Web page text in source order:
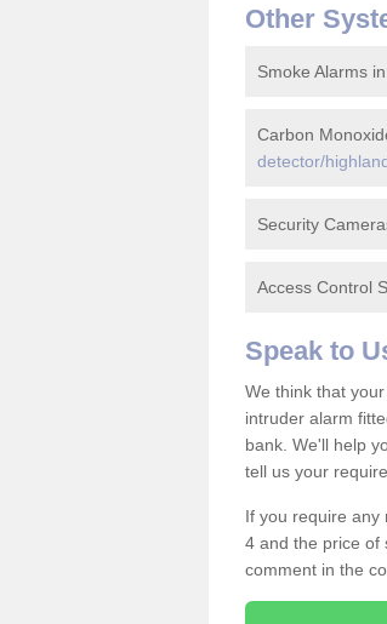
Other
Smoke Alarms
Carbon
detector/
Security
Access Control
Speak to
We think that
intruder alarm
bank. We'll help
tell us your
If you require any
4 and the price of
comment in the